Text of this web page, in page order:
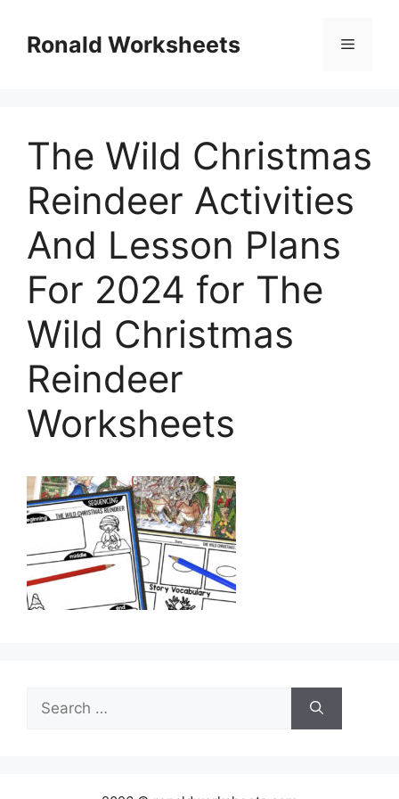
contentRonald Worksheets Menu
The Wild Christmas
Reindeer Activities
And Lesson Plans
For 2024 for The
Wild Christmas
Reindeer
Worksheets
Search
for: